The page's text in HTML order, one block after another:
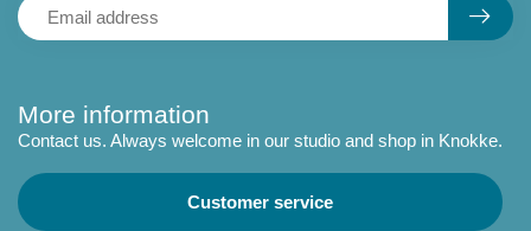
More information
Contact us. Always welcome in our studio and shop in Knokke.
Customer service